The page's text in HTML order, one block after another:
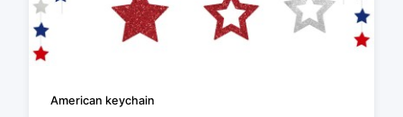
American keychain